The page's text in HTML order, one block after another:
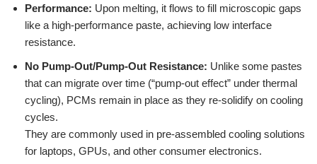
Performance: Upon melting, it flows to fill microscopic gaps
like a high-performance paste, achieving low interface
resistance.
No Pump-Out/Pump-Out Resistance: Unlike some pastes
that can migrate over time (“pump-out effect” under thermal
cycling), PCMs remain in place as they re-solidify on cooling
cycles.
They are commonly used in pre-assembled cooling solutions
for laptops, GPUs, and other consumer electronics.